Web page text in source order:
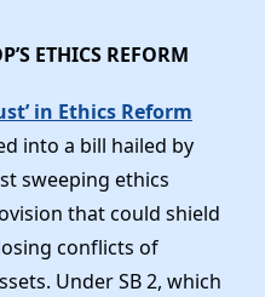
ETHICS REFORM
in Ethics Reform
into a bill hailed by
sweeping ethics
that could shield
conflicts of
Under SB 2, which